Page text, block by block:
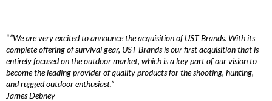
““We are very excited to announce the acquisition of UST Brands. With its
complete offering of survival gear, UST Brands is our first acquisition that is
entirely focused on the outdoor market, which is a key part of our vision to
become the leading provider of quality products for the shooting, hunting,
and rugged outdoor enthusiast.”
James Debney